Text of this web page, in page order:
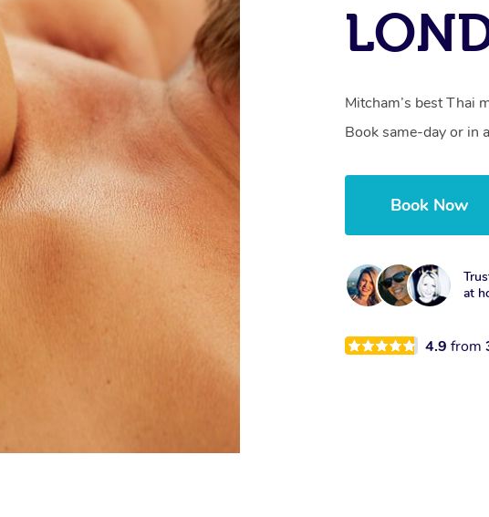
Mitcham’s best Thai
Book same-day or in
Book Now
at
4.9from